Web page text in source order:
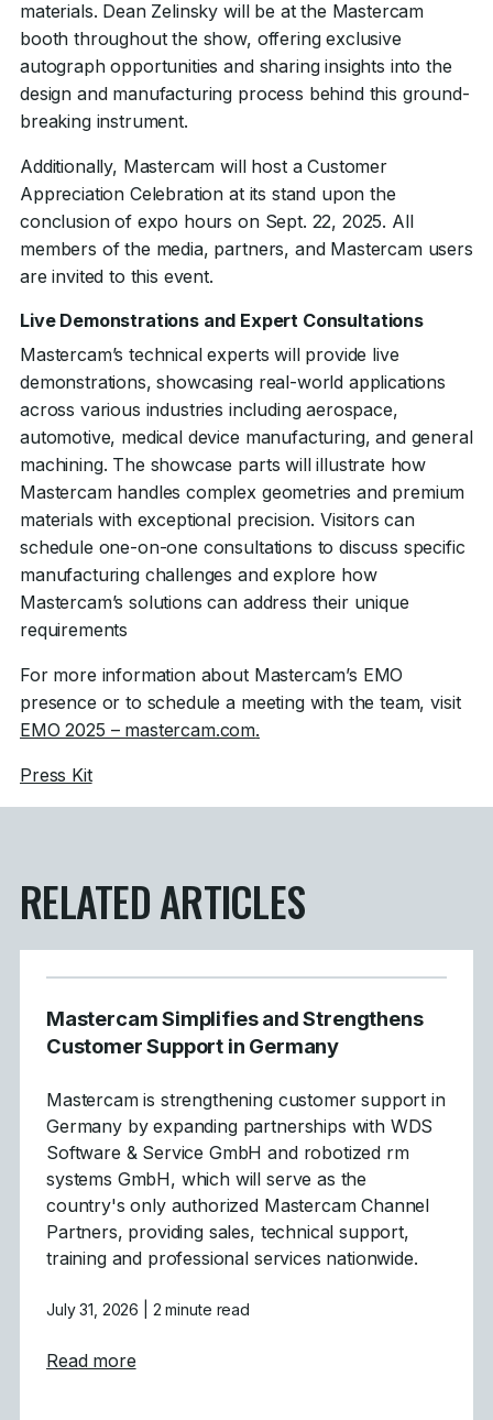
materials. Dean Zelinsky will be at the Mastercam
booth throughout the show, offering exclusive
autograph opportunities and sharing insights into the
design and manufacturing process behind this ground-
breaking instrument.
Additionally, Mastercam will host a Customer
Appreciation Celebration at its stand upon the
conclusion of expo hours on Sept. 22, 2025. All
members of the media, partners, and Mastercam users
are invited to this event.
Live Demonstrations and Expert Consultations
Mastercam’s technical experts will provide live
demonstrations, showcasing real-world applications
across various industries including aerospace,
automotive, medical device manufacturing, and general
machining. The showcase parts will illustrate how
Mastercam handles complex geometries and premium
materials with exceptional precision. Visitors can
schedule one-on-one consultations to discuss specific
manufacturing challenges and explore how
Mastercam’s solutions can address their unique
requirements
For more information about Mastercam’s EMO
presence or to schedule a meeting with the team, visit
EMO 2025 – mastercam.com.
Press Kit
RELATED ARTICLES
Mastercam Simplifies and Strengthens
Customer Support in Germany
Mastercam is strengthening customer support in
Germany by expanding partnerships with WDS
Software & Service GmbH and robotized rm
systems GmbH, which will serve as the
country's only authorized Mastercam Channel
Partners, providing sales, technical support,
training and professional services nationwide.
July 31, 2026 | 2 minute read
Read moreabout Mastercam Simplifies and